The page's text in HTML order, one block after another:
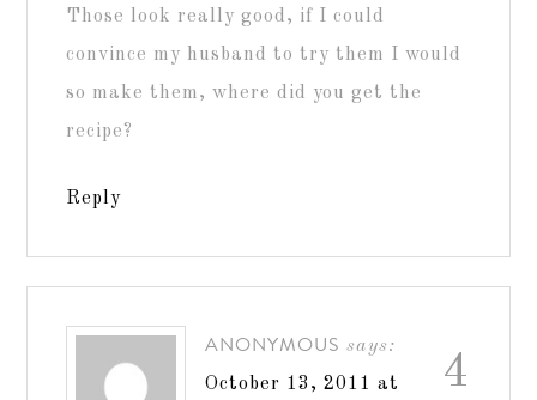
Those look really good, if I could
convince my husband to try them I would
so make them, where did you get the
recipe?
Reply
4
ANONYMOUS says:
October 13, 2011 at